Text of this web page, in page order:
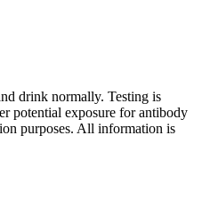
drink normally. Testing is
potential exposure for antibody
purposes. All information is